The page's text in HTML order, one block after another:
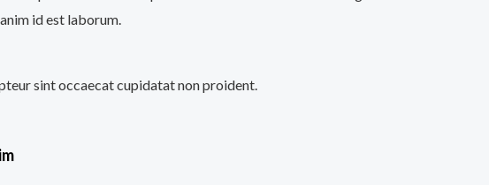
id est laborum.
sint occaecat cupidatat non proident.